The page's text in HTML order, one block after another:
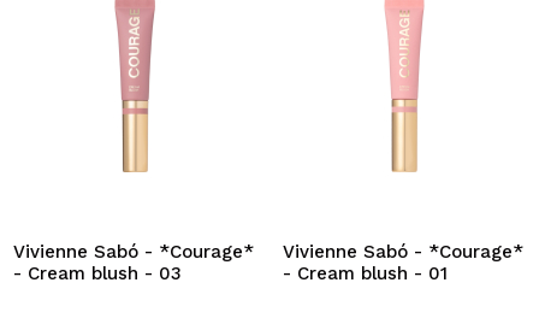
Vivienne Sabó - *Courage*
- Cream blush - 03
Vivienne Sabó - *Courage*
- Cream blush - 01